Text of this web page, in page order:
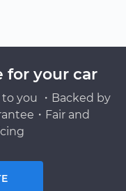
for your car
you ・Backed by
・Fair and